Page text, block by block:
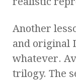
Another
and original
whatever.
trilogy. The